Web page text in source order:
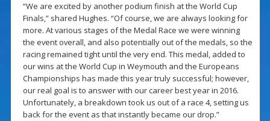
“We are excited by another podium finish at the World Cup
Finals,” shared Hughes. “Of course, we are always looking for
more. At various stages of the Medal Race we were winning
the event overall, and also potentially out of the medals, so the
racing remained tight until the very end. This medal, added to
our wins at the World Cup in Weymouth and the Europeans
Championships has made this year truly successful; however,
our real goal is to answer with our career best year in 2016.
Unfortunately, a breakdown took us out of a race 4, setting us
back for the event as that instantly became our drop.”